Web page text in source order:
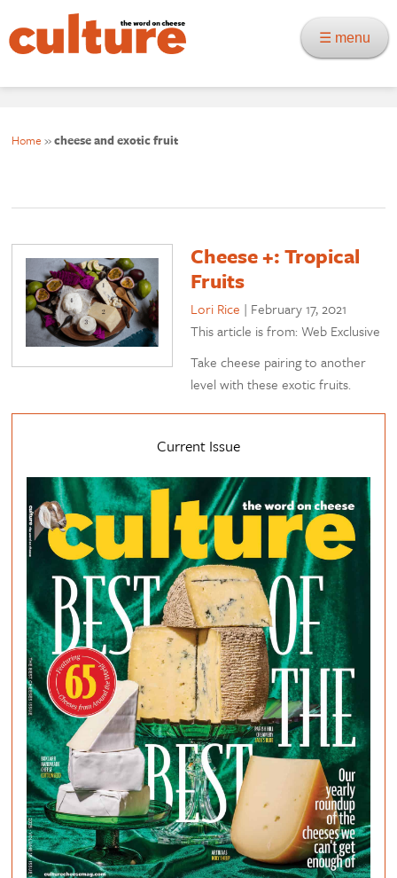
☰ menu
Home »cheese and exotic fruit
Cheese +: Tropical
Fruits
Lori Rice | February 17, 2021
This article is from: Web Exclusive
Take cheese pairing to another
level with these exotic fruits.
Current Issue